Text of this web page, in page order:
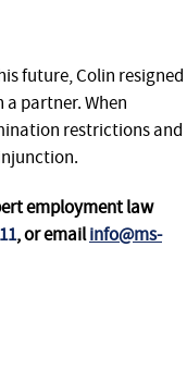
future, Colin resigned
partner. When
restrictions and
employment law
, or emailinfo@ms-